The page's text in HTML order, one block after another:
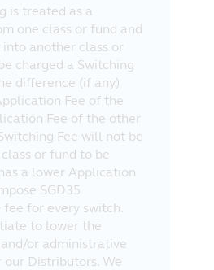
is treated as a
one class or fund and
another class or
charged a Switching
difference (if any)
Fee of the
Fee of the other
Fee will not be
or fund to be
a lower Application
SGD35
for every switch.
to lower the
or administrative
our Distributors. We